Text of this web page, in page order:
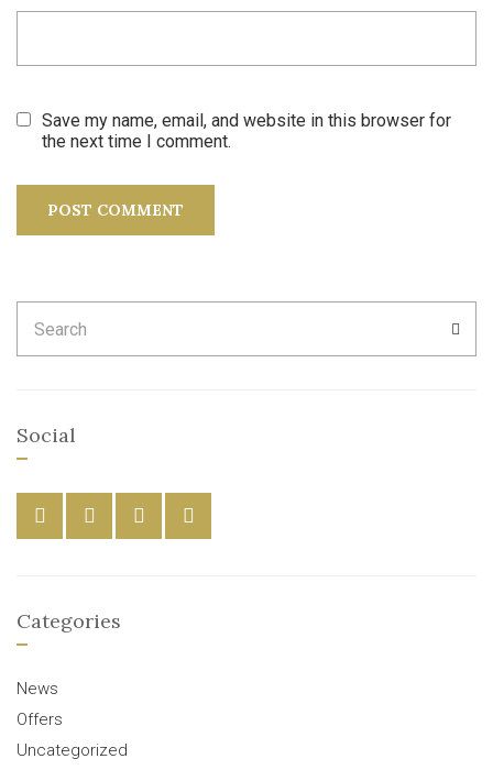
Save my name, email, and website in this browser for
the next time I comment.
for:
Social
Categories
News
Offers
Uncategorized